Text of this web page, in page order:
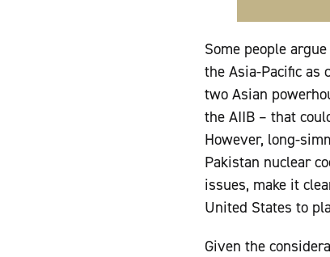
Some people
the Asia-Pacific as
two Asian
the AIIB – that
However, long-
Pakistan nuclear
issues, make it
United States to
Given the